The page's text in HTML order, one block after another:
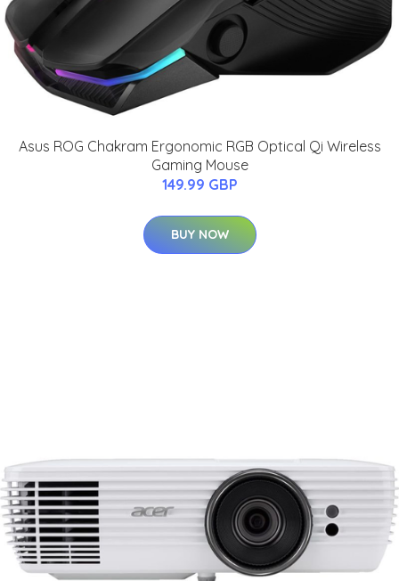
Asus ROG Chakram Ergonomic RGB Optical Qi Wireless
Gaming Mouse
149.99 GBP
BUY NOW